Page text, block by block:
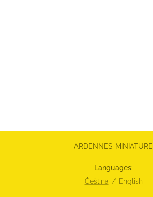
ARDENNES MINIATURE
Languages
Čeština
English